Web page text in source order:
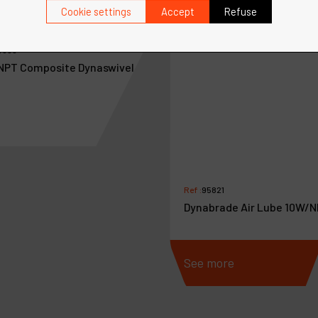
Composite Dynaswivel
Ref :95821
Dynabrade Air Lube 10W/
See more
Cookie settings Accept Refuse